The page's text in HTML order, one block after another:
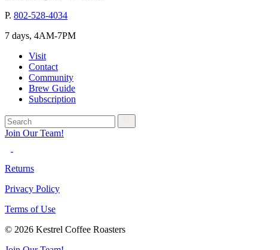
P. 802-528-4034
7 days, 4AM-7PM
Visit
Contact
Community
Brew Guide
Subscription
Join Our Team!
Returns
Privacy Policy
Terms of Use
© 2026 Kestrel Coffee Roasters